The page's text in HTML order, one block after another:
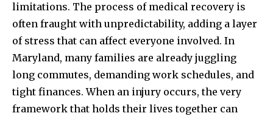
limitations. The process of medical recovery is
often fraught with unpredictability, adding a layer
of stress that can affect everyone involved. In
Maryland, many families are already juggling
long commutes, demanding work schedules, and
tight finances. When an injury occurs, the very
framework that holds their lives together can